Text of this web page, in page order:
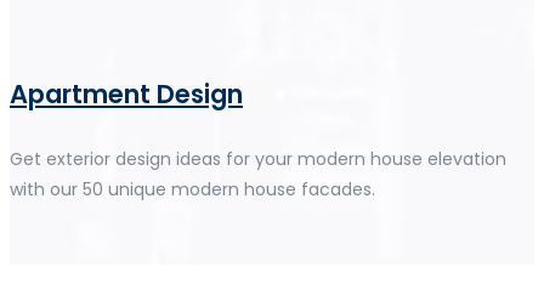
Apartment Design
Get exterior design ideas for your modern house elevation
with our 50 unique modern house facades.